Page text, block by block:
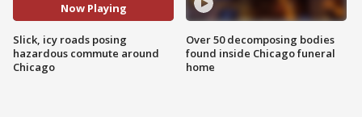
Now Playing
Slick, icy roads posing
hazardous commute around
Chicago
Over 50 decomposing bodies
found inside Chicago funeral
home